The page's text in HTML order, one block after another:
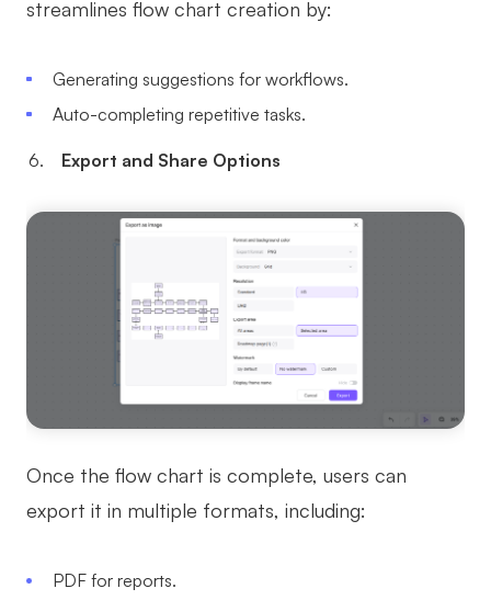
streamlines flow chart creation by:
Generating suggestions for workflows.
Auto-completing repetitive tasks.
Export and Share Options
Once the flow chart is complete, users can
export it in multiple formats, including:
PDF for reports.